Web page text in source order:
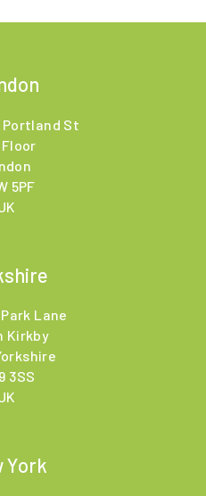
Portland St
5PF
Lane
Kirkby
3SS
York